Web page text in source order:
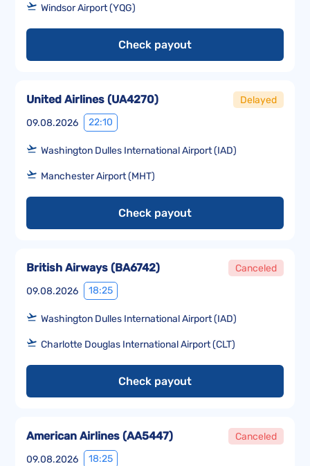
Windsor Airport (YQG)
Check payout
09.08.2026 22:10
United Airlines (UA4270) Delayed
Washington Dulles International Airport (IAD)
Manchester Airport (MHT)
Check payout
09.08.2026 18:25
British Airways (BA6742) Canceled
Washington Dulles International Airport (IAD)
Charlotte Douglas International Airport (CLT)
Check payout
09.08.2026 18:25
American Airlines (AA5447) Canceled